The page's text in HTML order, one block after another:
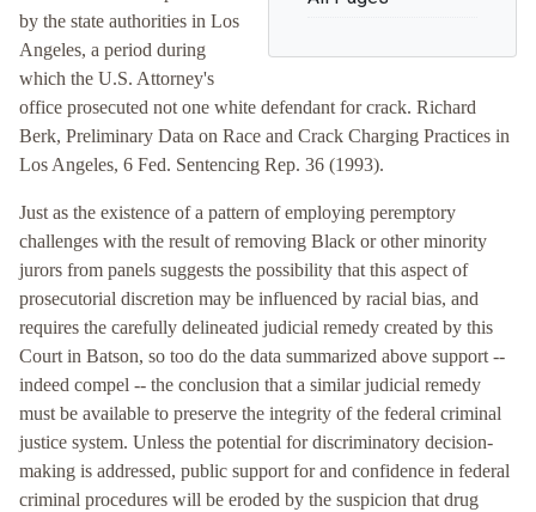
by the state authorities in Los
Angeles, a period during
which the U.S. Attorney's
office prosecuted not one white defendant for crack. Richard
Berk, Preliminary Data on Race and Crack Charging Practices in
Los Angeles, 6 Fed. Sentencing Rep. 36 (1993).
Just as the existence of a pattern of employing peremptory
challenges with the result of removing Black or other minority
jurors from panels suggests the possibility that this aspect of
prosecutorial discretion may be influenced by racial bias, and
requires the carefully delineated judicial remedy created by this
Court in Batson, so too do the data summarized above support --
indeed compel -- the conclusion that a similar judicial remedy
must be available to preserve the integrity of the federal criminal
justice system. Unless the potential for discriminatory decision-
making is addressed, public support for and confidence in federal
criminal procedures will be eroded by the suspicion that drug